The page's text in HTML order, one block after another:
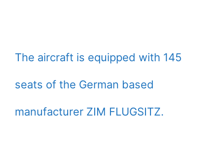
The aircraft is equipped with 145
seats of the German based
manufacturer ZIM FLUGSITZ.